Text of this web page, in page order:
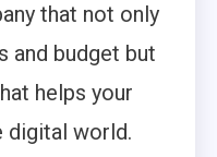
that not only
and budget but
helps your
digital world.